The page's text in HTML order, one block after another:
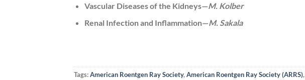
Vascular Diseases of the Kidneys—M. Kolber
Renal Infection and Inflammation—M. Sakala
Tags:American Roentgen Ray Society,American Roentgen Ray Society (ARRS),